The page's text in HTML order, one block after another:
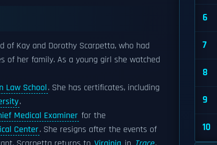
of Kay and Dorothy Scarpetta, who had
of her family. As a young girl she watched
Law School. She has certificates, including
.
Medical Examiner for the
Center. She resigns after the events of
6
7
8
9
10